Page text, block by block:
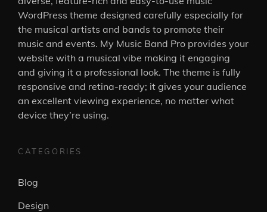
WordPress theme designed carefully especially for
the musical artists and bands to promote their
music and events. My Music Band Pro provides your
website with a musical vibe making it engaging
and giving it a professional look. The theme is fully
responsive and retina-ready; it gives your audience
an excellent viewing experience, no matter what
device they’re using.
CATEGORIES
Blog
Design